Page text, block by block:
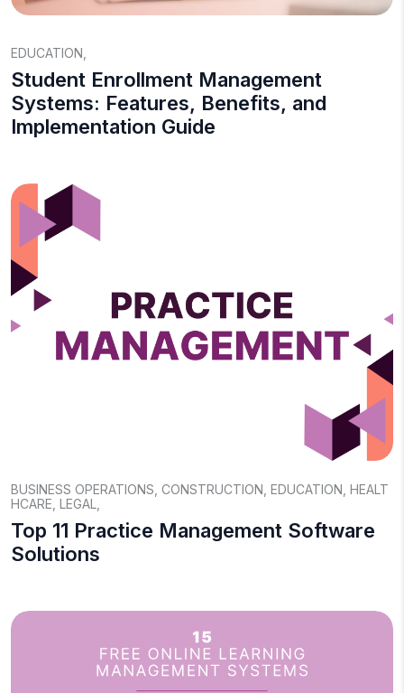
EDUCATION
Student Enrollment Management
Systems: Features, Benefits, and
Implementation Guide
BUSINESS OPERATIONS CONSTRUCTION EDUCATION HEALT
HCARE LEGAL
Top 11 Practice Management Software
Solutions